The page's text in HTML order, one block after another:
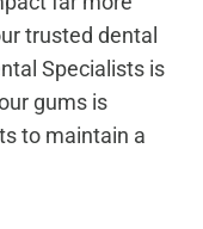
trusted dental
Specialists is
gums is
to maintain a